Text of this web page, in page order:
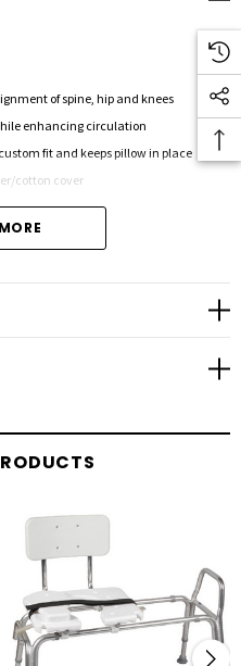
of spine, hip and knees
enhancing circulation
fit and keeps pillow in place
cotton cover